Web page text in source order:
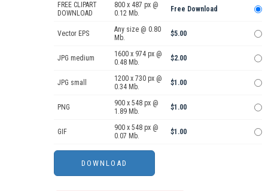
FREE CLIPART
DOWNLOAD
800 x 487 px @
0.12 Mb.
Free Download
Vector EPS
Any size @ 0.80
Mb.
$5.00
JPG medium
1600 x 974 px @
0.48 Mb.
$2.00
JPG small
1200 x 730 px @
0.34 Mb.
$1.00
PNG
900 x 548 px @
1.89 Mb.
$1.00
GIF
900 x 548 px @
0.07 Mb.
$1.00